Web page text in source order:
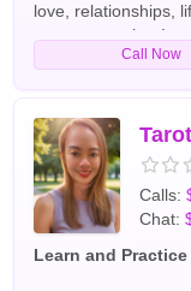
love, relationships,
sugar-coat what I
move forward with
compassion, and
Call Now
Calls:
Chat:
Learn and